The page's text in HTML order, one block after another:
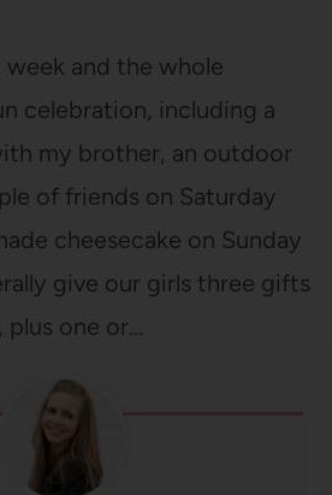
week and the whole
celebration, including a
my brother, an outdoor
of friends on Saturday
cheesecake on Sunday
give our girls three gifts
one or…